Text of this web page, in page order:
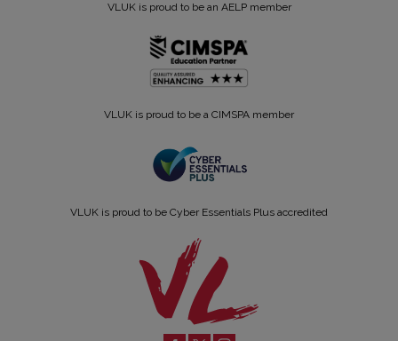
VLUK is proud to be an AELP member
VLUK is proud to be a CIMSPA member
VLUK is proud to be Cyber Essentials Plus accredited